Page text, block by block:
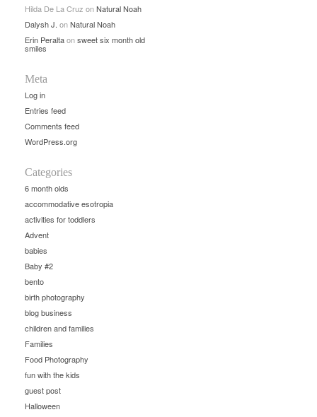
Hilda De La Cruz onNatural Noah
Dalysh J. onNatural Noah
Erin Peraltaonsweet six month old
smiles
Meta
Log in
Entries feed
Comments feed
WordPress.org
Categories
6 month olds
accommodative esotropia
activities for toddlers
Advent
babies
Baby #2
bento
birth photography
blog business
children and families
Families
Food Photography
fun with the kids
guest post
Halloween